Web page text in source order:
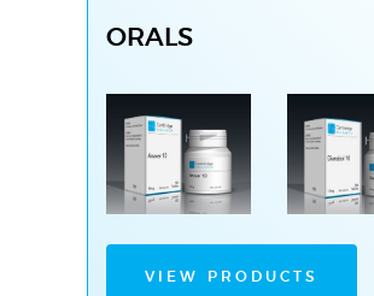
ORALS
VIEW PRODUCTS